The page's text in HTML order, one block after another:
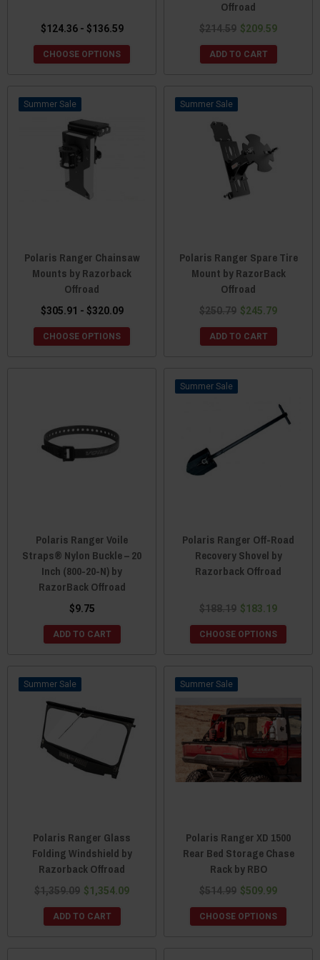
$124.36 - $136.59
CHOOSE OPTIONS
Offroad
$214.59 $209.59
ADD TO CART
Sale
Polaris Ranger Chainsaw
Mounts by Razorback
Offroad
$305.91 - $320.09
CHOOSE OPTIONS
Sale
Polaris Ranger Spare Tire
Mount by RazorBack
Offroad
$250.79 $245.79
ADD TO CART
Polaris Ranger Voile
Straps® Nylon Buckle – 20
Inch (800-20-N) by
RazorBack Offroad
$9.75
ADD TO CART
Sale
Polaris Ranger Off-Road
Recovery Shovel by
Razorback Offroad
$188.19 $183.19
CHOOSE OPTIONS
Sale
Polaris Ranger Glass
Folding Windshield by
Razorback Offroad
$1,359.09 $1,354.09
ADD TO CART
Sale
Polaris Ranger XD 1500
Rear Bed Storage Chase
Rack by RBO
$514.99 $509.99
CHOOSE OPTIONS